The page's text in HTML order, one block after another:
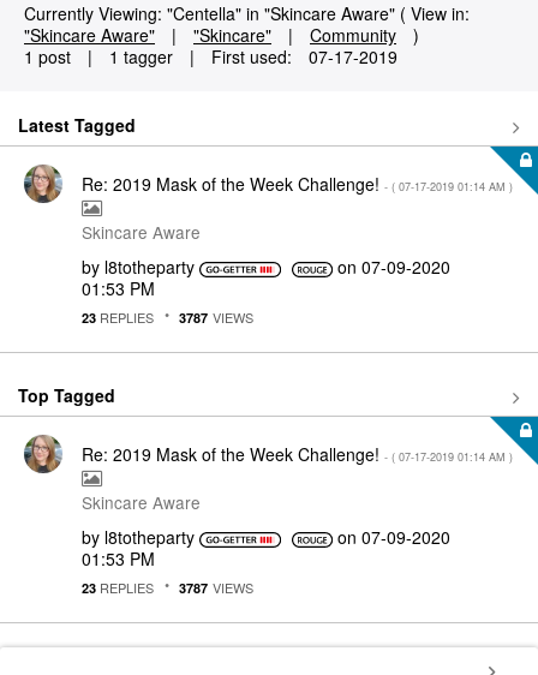
Currently Viewing: "Centella" in "Skincare Aware" ( View in:
"Skincare Aware"
| "Skincare" | Community
)
1 post
| 1 tagger | First used: ‎07-17-2019
Latest Tagged
Re: 2019 Mask of the Week Challenge! - ( ‎07-17-2019 01:14 AM )
Skincare Aware
by l8totheparty on ‎07-09-2020
01:53 PM
23 REPLIES 3787 VIEWS
Top Tagged
Re: 2019 Mask of the Week Challenge! - ( ‎07-17-2019 01:14 AM )
Skincare Aware
by l8totheparty on ‎07-09-2020
01:53 PM
23 REPLIES 3787 VIEWS